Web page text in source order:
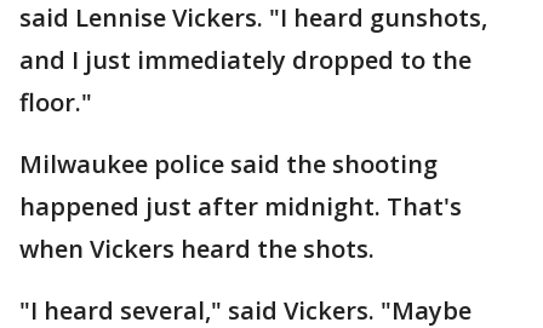
said Lennise Vickers. "I heard gunshots,
and I just immediately dropped to the
floor."
Milwaukee police said the shooting
happened just after midnight. That's
when Vickers heard the shots.
"I heard several," said Vickers. "Maybe